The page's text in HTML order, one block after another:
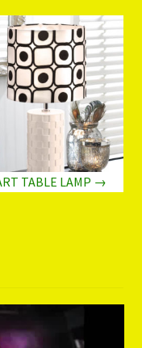
TABLE LAMP →